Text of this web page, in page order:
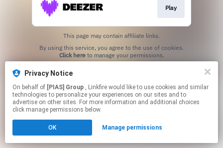
Play
This page may contain affiliate links.
Click hereto manage your permissions.
Privacy Notice
On behalf of [PIAS] Group , Linkfire would like to use cookies and similar
technologies to personalize your experiences on our sites and to
advertise on other sites. For more information and additional choices
click manage permissions below.
OK Manage permissions